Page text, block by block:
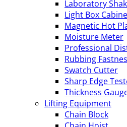
Laboratory
Light Box
Magnetic Hot
Moisture Meter
Professional
Rubbing
Swatch Cutter
Sharp Edge
Thickness
Lifting Equipment
Chain Block